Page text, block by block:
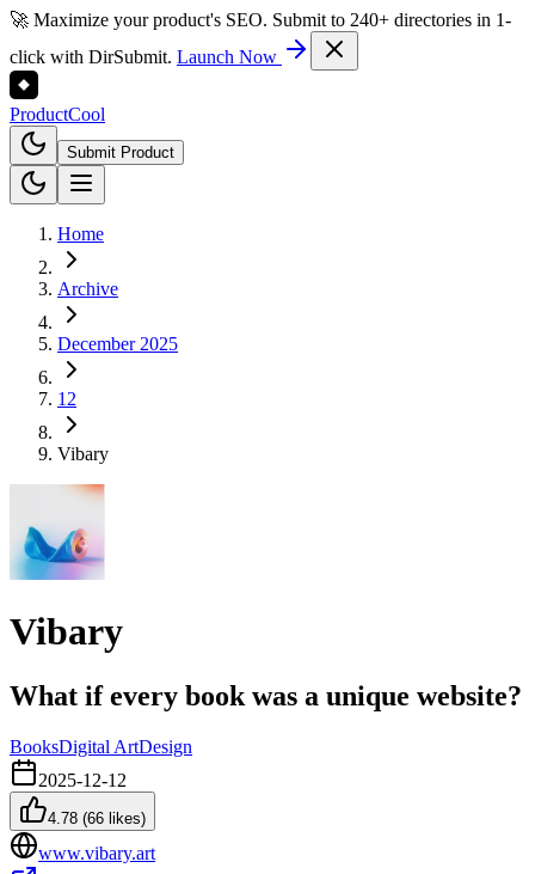
🚀 Maximize your product's SEO. Submit to 240+ directories in 1-
click with DirSubmit. Launch Now
ProductCool
Submit Product
Home
Archive
December 2025
12
Vibary
Vibary
What if every book was a unique website?
BooksDigital ArtDesign
2025-12-12
4.78 (66 likes)
www.vibary.art